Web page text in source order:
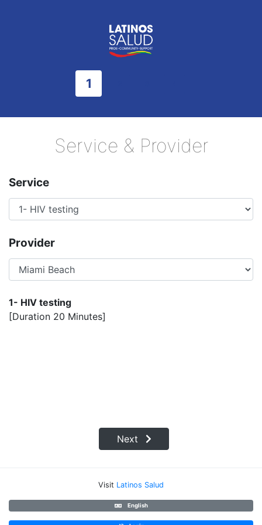
1
Service & Provider
Service
Provider
1- HIV testing
[Duration 20 Minutes]
Next
Visit Latinos Salud
English